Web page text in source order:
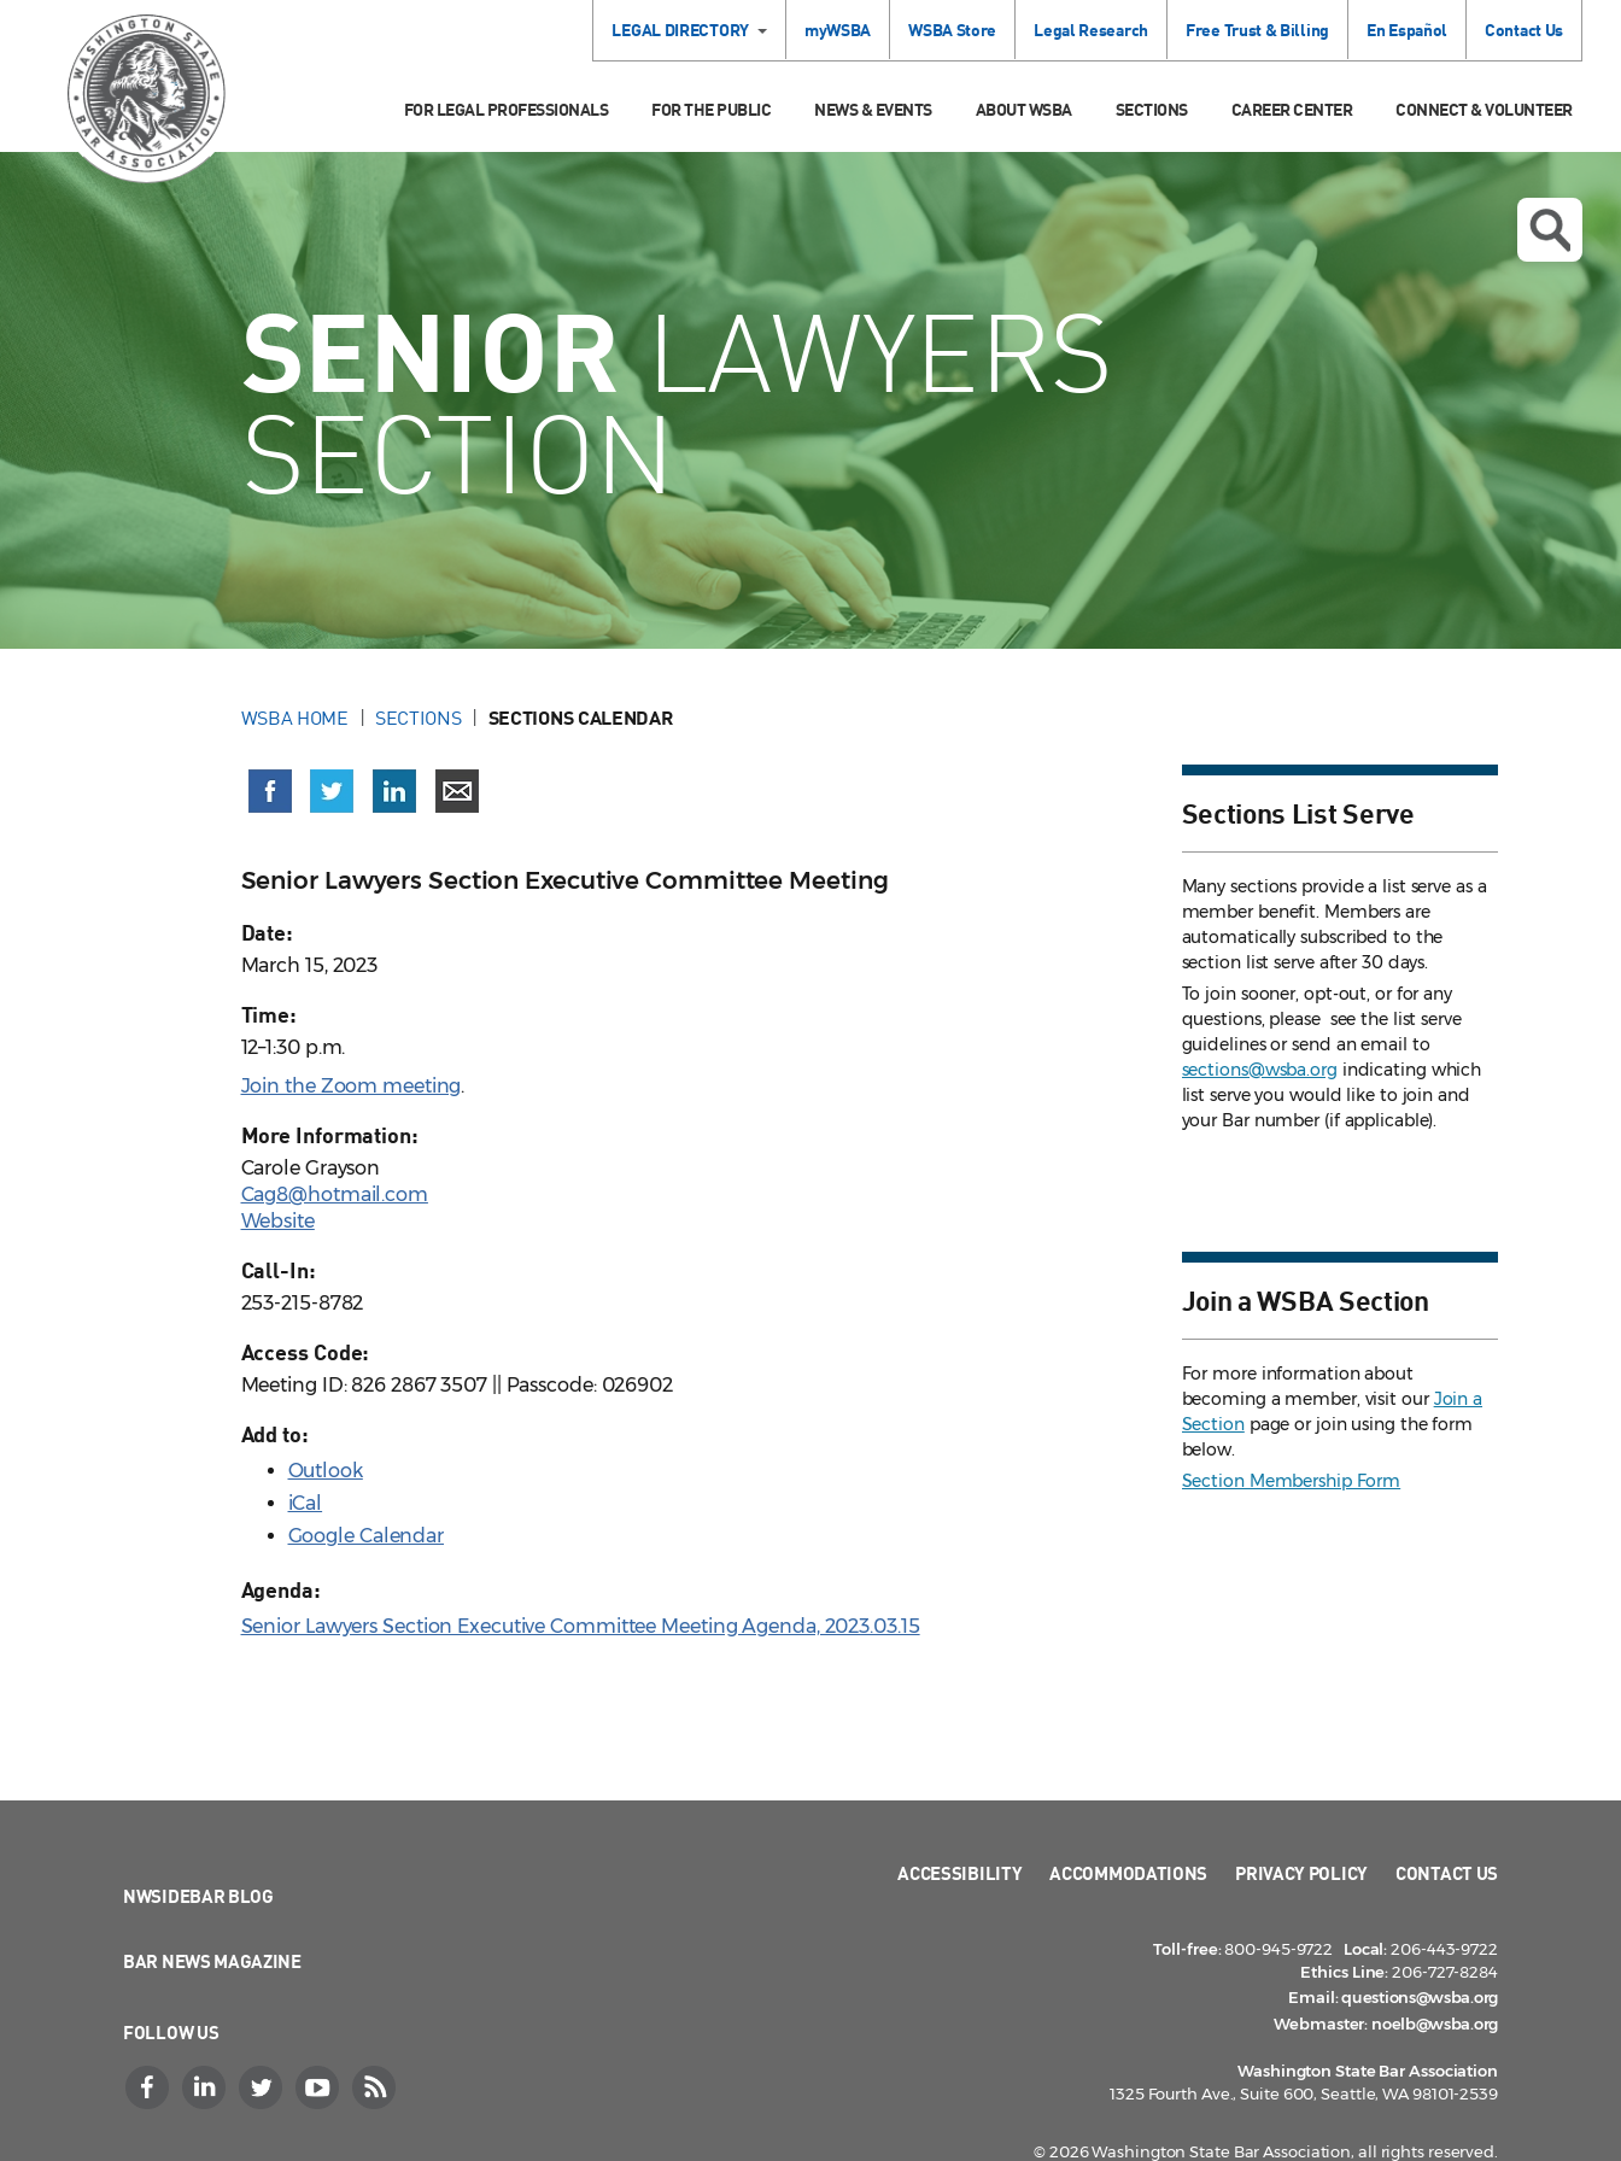
LEGAL DIRECTORY myWSBA WSBA Store Legal Research Free Trust & Billing En Español Contact Us
FOR LEGAL PROFESSIONALS FOR THE PUBLIC NEWS & EVENTS ABOUT WSBA SECTIONS CAREER CENTER CONNECT & VOLUNTEER
SENIORLAWYERS
SECTION
WSBA HOME SECTIONS SECTIONS CALENDAR
Senior Lawyers Section Executive Committee Meeting
Date:
March 15, 2023
Time:
12–1:30 p.m.
Join the Zoom meeting.
More Information:
Carole Grayson
Cag8@hotmail.com
Website
Call-In:
253-215-8782
Access Code:
Meeting ID: 826 2867 3507 || Passcode: 026902
Add to:
Outlook
iCal
Google Calendar
Agenda:
Senior Lawyers Section Executive Committee Meeting Agenda, 2023.03.15
Sections List Serve
Many sections provide a list serve as a
member benefit. Members are
automatically subscribed to the
section list serve after 30 days.
To join sooner, opt-out, or for any
questions, please see the list serve
guidelinesor send an email to
sections@wsba.org indicating which
list serve you would like to join and
your Bar number (if applicable).
Join a WSBA Section
For more information about
becoming a member, visit ourJoin a
Sectionpage or join using the form
below.
Section Membership Form
NWSIDEBAR BLOG
BAR NEWS MAGAZINE
FOLLOW US
ACCESSIBILITY ACCOMMODATIONS PRIVACY POLICY CONTACT US
Toll-free:800-945-9722 Local:206-443-9722
Ethics Line:206-727-8284
Email:questions@wsba.org
Webmaster: noelb@wsba.org
Washington State Bar Association
1325 Fourth Ave., Suite 600, Seattle, WA 98101-2539
© 2026 Washington State Bar Association, all rights reserved.